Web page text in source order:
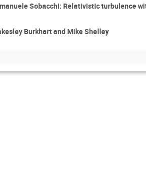
Sobacchi: Relativistic turbulence
Burkhart and Mike Shelley